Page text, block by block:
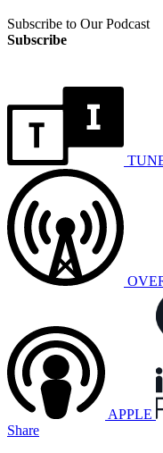
Subscribe to Our Podcast
Subscribe
APPLE
Share